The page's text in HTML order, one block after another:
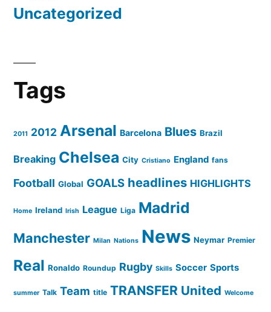
Uncategorized
Tags
2011 2012 Arsenal Barcelona Blues Brazil
Breaking Chelsea City Cristiano England fans
Football Global GOALS headlines HIGHLIGHTS
Home Ireland Irish League Liga Madrid
Manchester Milan Nations News Neymar Premier
Real Ronaldo Roundup Rugby Skills Soccer Sports
summer Talk Team title TRANSFER United Welcome